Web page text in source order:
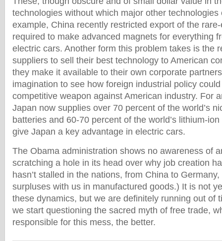
technologies without which major other
example, China recently restricted export of the
required to make advanced magnets for everything
electric cars. Another form this problem takes is the
suppliers to sell their best technology to American
they make it available to their own corporate
imagination to see how foreign industrial policy
competitive weapon against American industry. For
Japan now supplies over 70 percent of the world’s
batteries and 60-70 percent of the world’s lithium-
give Japan a key advantage in electric cars.
The Obama administration shows no awareness of
scratching a hole in its head over why job creation
hasn’t stalled in the nations, from China to
surpluses with us in manufactured goods.) It is not
these dynamics, but we are definitely running out of
we start questioning the sacred myth of free trade,
responsible for this mess, the better.